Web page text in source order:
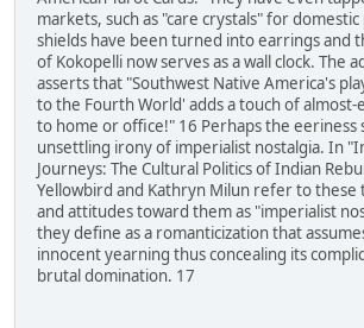
markets, such as "care crystals" for
shields have been turned into earrings and
of Kokopelli now serves as a wall clock. The
asserts that "Southwest Native America's
to the Fourth World' adds a touch of
to home or office!" 16 Perhaps the eeriness
unsettling irony of imperialist nostalgia. In
Journeys: The Cultural Politics of Indian
Yellowbird and Kathryn Milun refer to these
and attitudes toward them as "imperialist
they define as a romanticization that
innocent yearning thus concealing its
brutal domination. 17